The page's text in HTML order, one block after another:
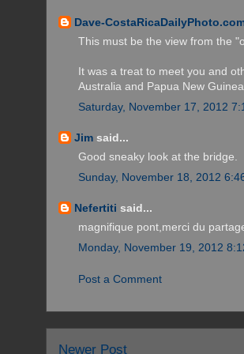
Dave-
This must be the view from the
It was a treat to meet you and
Australia and Papua New Guinea.
Saturday, November 17, 2012
Jim said...
Good sneaky look at the bridge.
Sunday, November 18, 2012
Nefertiti said...
magnifique pont,merci du
Monday, November 19, 2012
Post a Comment
Newer Post